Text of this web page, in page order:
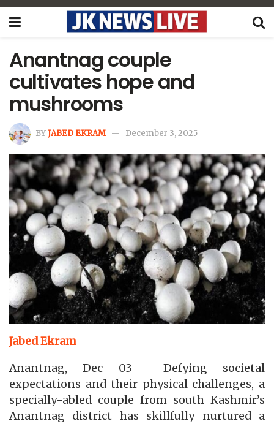
Anantnag couple
cultivates hope and
mushrooms
BYJABED EKRAM December 3, 2025
Jabed Ekram
Anantnag, Dec 03 Defying societal
expectations and their physical challenges, a
specially-abled couple from south Kashmir’s
Anantnag district has skillfully nurtured a